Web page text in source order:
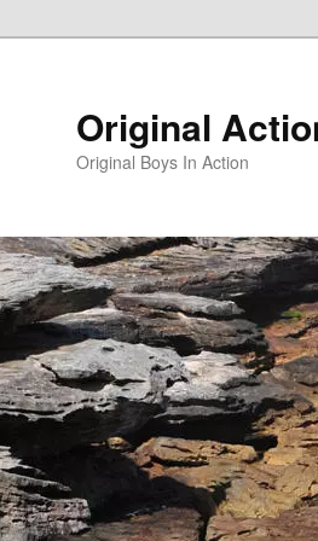
Original
Original Boys In Action